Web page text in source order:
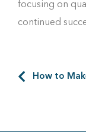
focusing on
continued